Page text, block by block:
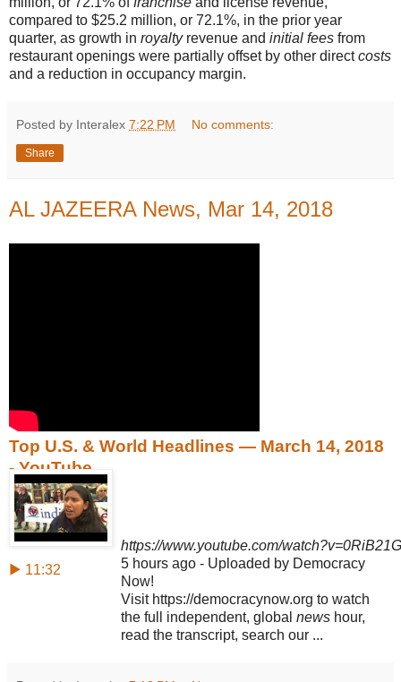
compared to $25.2 million, or 72.1%, in the prior year
quarter, as growth in royaltyrevenue and initial fees from
restaurant openings were partially offset by other directcosts
and a reduction in occupancy margin.
Posted by Interalex 7:22 PM No comments:
Share
AL JAZEERA News, Mar 14, 2018
Top U.S. & World Headlines — March 14, 2018
- YouTube
▶ 11:32
https://www.youtube.com/
5 hours ago - Uploaded by Democracy
Now!
Visit https://democracynow.org to watch
the full independent, global news hour,
read the transcript, search our ...